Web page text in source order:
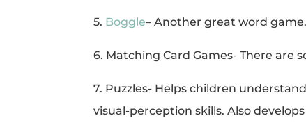
5. Boggle– Another great word
6. Matching Card Games- There are
7. Puzzles- Helps children
visual-perception skills. Also